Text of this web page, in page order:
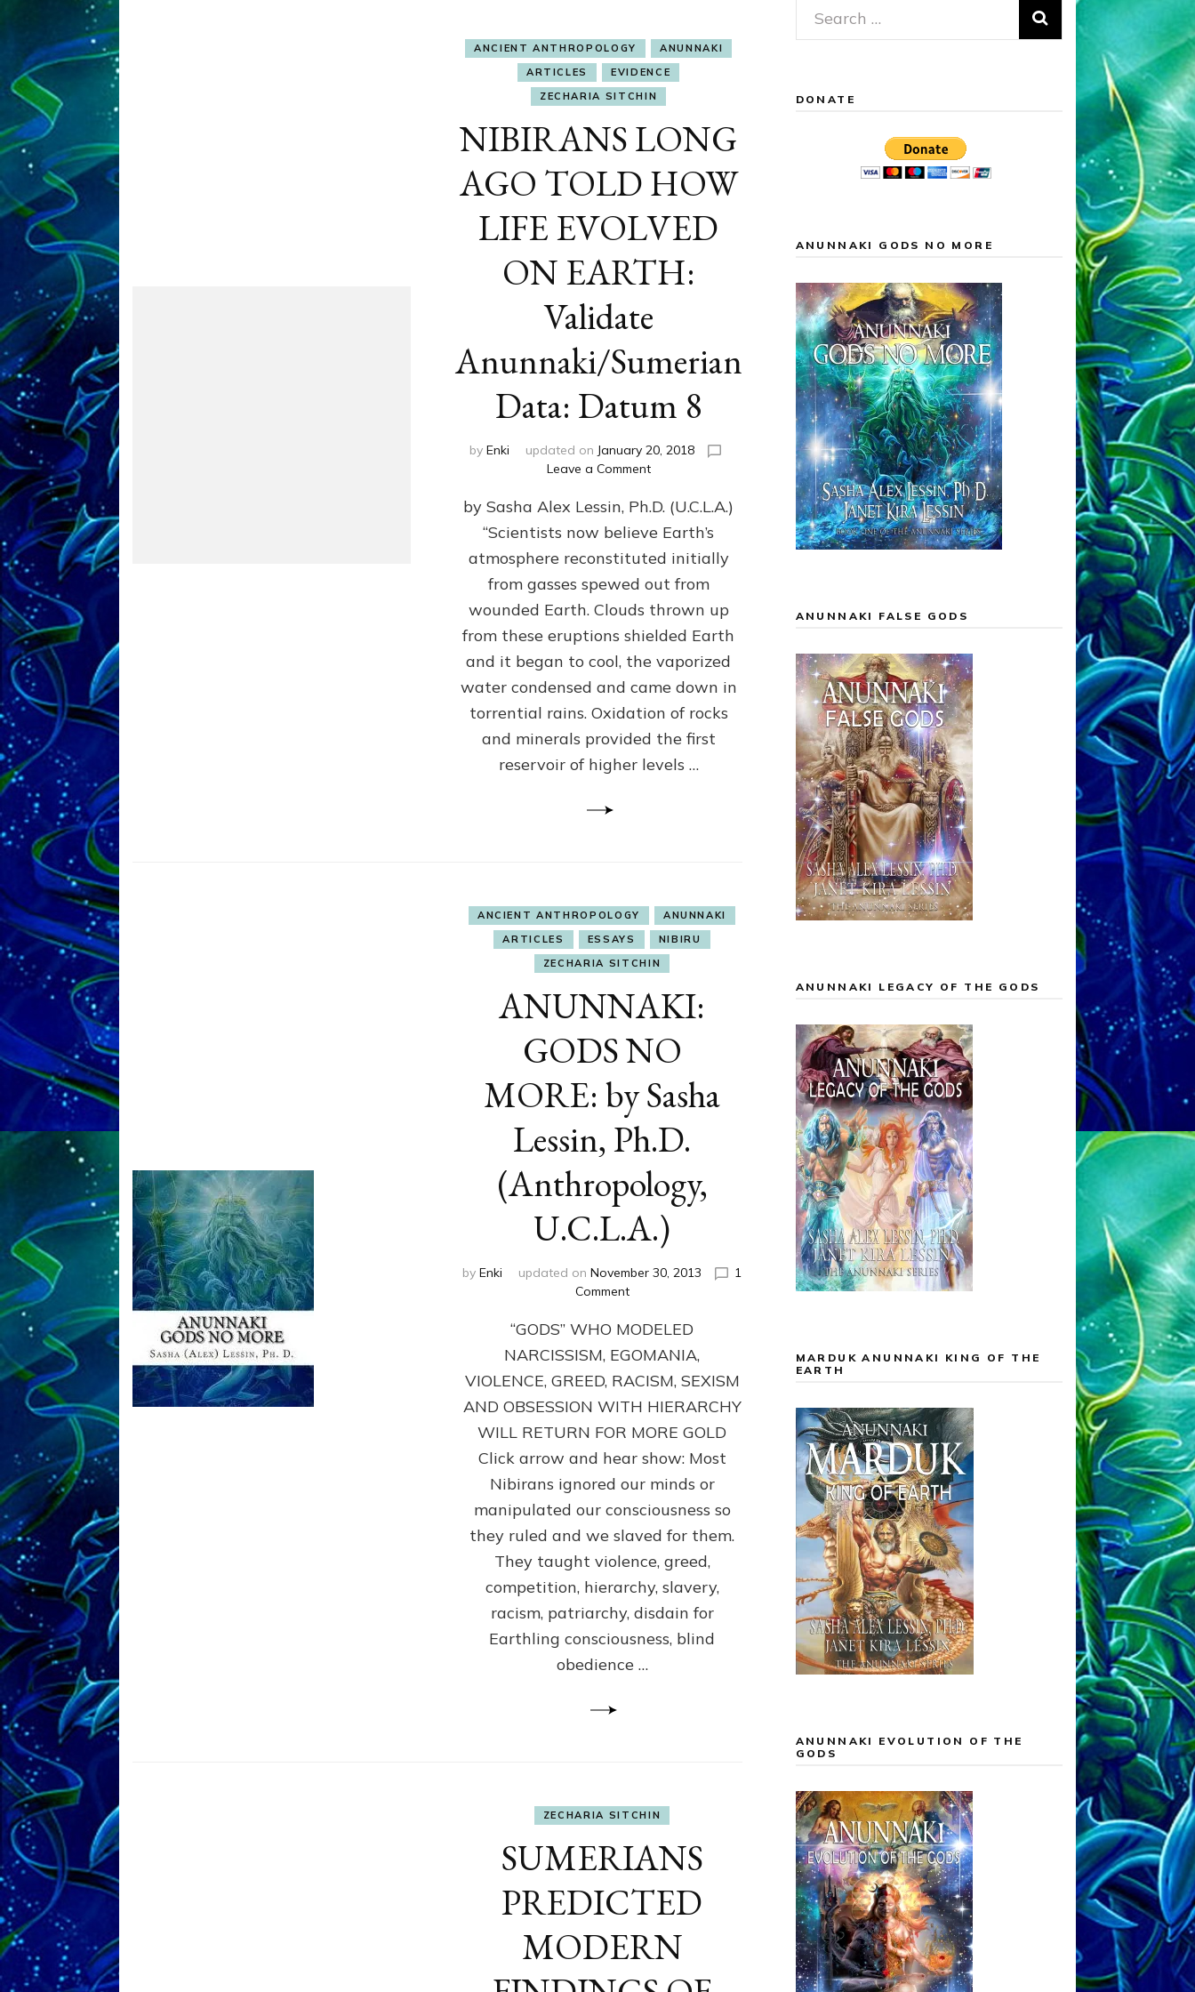
ANCIENT ANTHROPOLOGY
ANUNNAKI
ARTICLES
EVIDENCE
ZECHARIA SITCHIN
NIBIRANS LONG
AGO TOLD HOW
LIFE EVOLVED
ON EARTH:
Validate
Anunnaki/Sumerian
Data: Datum 8
byEnki updated on January 20, 2018
Leave a Commenton
LONG
AGO
TOLD
HOW
LIFE
ON
EARTH:
Anunnaki/Sumerian
Data:
Datum
8
by Sasha Alex Lessin, Ph.D. (U.C.L.A.)
“Scientists now believe Earth’s
atmosphere reconstituted initially
from gasses spewed out from
wounded Earth. Clouds thrown up
from these eruptions shielded Earth
and it began to cool, the vaporized
water condensed and came down in
torrential rains. Oxidation of rocks
and minerals provided the first
reservoir of higher levels …
ANCIENT ANTHROPOLOGY
ANUNNAKI
ARTICLES
ESSAYS
NIBIRU
ZECHARIA SITCHIN
ANUNNAKI:
GODS NO
MORE: by Sasha
Lessin, Ph.D.
(Anthropology,
U.C.L.A.)
by Enki updated on November 30, 2013
1
Commenton
GODS
NO
MORE:
by
Sasha
Ph.D.
(Anthropology,
U.C.L.A.)
“GODS” WHO MODELED
NARCISSISM, EGOMANIA,
VIOLENCE, GREED, RACISM, SEXISM
AND OBSESSION WITH HIERARCHY
WILL RETURN FOR MORE GOLD
Click arrow and hear show: Most
Nibirans ignored our minds or
manipulated our consciousness so
they ruled and we slaved for them.
They taught violence, greed,
competition, hierarchy, slavery,
racism, patriarchy, disdain for
Earthling consciousness, blind
obedience …
ZECHARIA SITCHIN
SUMERIANS
PREDICTED
MODERN
Search
for:
DONATE
ANUNNAKI GODS NO MORE
ANUNNAKI FALSE GODS
ANUNNAKI LEGACY OF THE GODS
MARDUK ANUNNAKI KING OF THE
EARTH
ANUNNAKI EVOLUTION OF THE
GODS